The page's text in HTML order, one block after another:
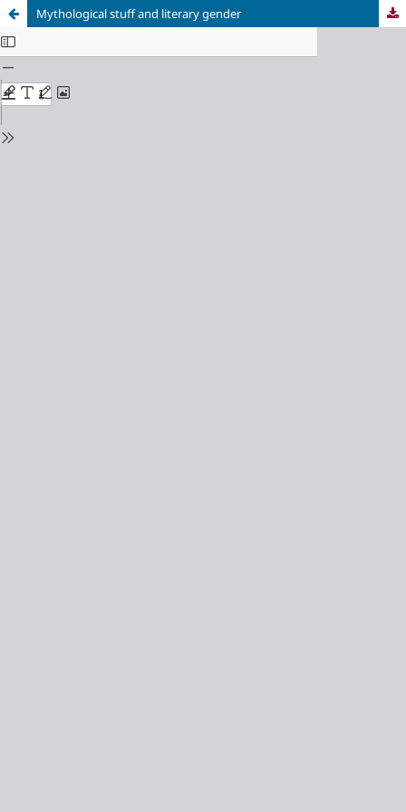
Mythological stuff and literary gender